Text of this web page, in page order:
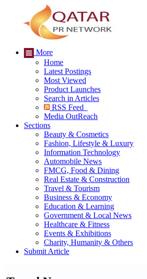
More
Home
Latest Postings
Most Viewed
Product Launches
Search in Articles
RSS Feed
Media OutReach
Sections
Beauty & Cosmetics
Fashion, Lifestyle & Luxury
Information Technology
Automobile News
FMCG, Food & Dining
Real Estate & Construction
Travel & Tourism
Business & Economy
Education & Learning
Government & Local News
Healthcare & Fitness
Events & Exhibitions
Charity, Humanity & Others
Submit Article